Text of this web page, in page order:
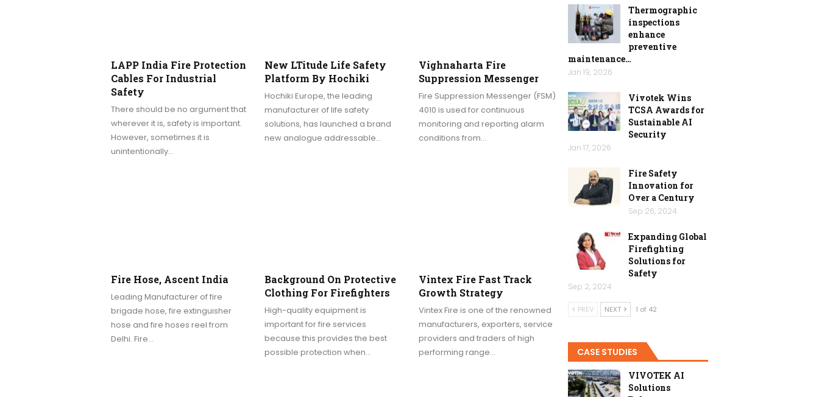
LAPP India Fire Protection
Cables For Industrial
Safety
There should be no argument that
wherever it is, safety is important.
However, sometimes it is
unintentionally…
New LTitude Life Safety
Platform By Hochiki
Hochiki Europe, the leading
manufacturer of life safety
solutions, has launched a brand
new analogue addressable…
Vighnaharta Fire
Suppression Messenger
Fire Suppression Messenger (FSM)
4010 is used for continuous
monitoring and reporting alarm
conditions from…
Fire Hose, Ascent India
Leading Manufacturer of fire
brigade hose, fire extinguisher
hose and fire hoses reel from
Delhi. Fire…
Background On Protective
Clothing For Firefighters
High-quality equipment is
important for fire services
because this provides the best
possible protection when…
Vintex Fire Fast Track
Growth Strategy
Vintex Fire is one of the renowned
manufacturers, exporters, service
providers and traders of high
performing range…
Thermographic
inspections
enhance
preventive
maintenance…
Jan 19, 2026
Vivotek Wins
TCSA Awards for
Sustainable AI
Security
Jan 17, 2026
Fire Safety
Innovation for
Over a Century
Sep 26, 2024
Expanding Global
Firefighting
Solutions for
Safety
Sep 2, 2024
PREV NEXT 1 of 42
CASE STUDIES
VIVOTEK AI
Solutions